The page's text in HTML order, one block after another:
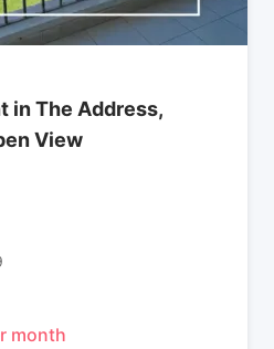
in The Address,
View
month